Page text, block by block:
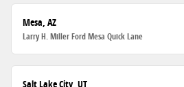
Mesa, AZ
Larry H. Miller Ford Mesa Quick Lane
Salt Lake City, UT